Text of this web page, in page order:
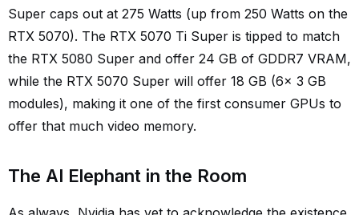
Super caps out at 275 Watts (up from 250 Watts on the
RTX 5070). The RTX 5070 Ti Super is tipped to match
the RTX 5080 Super and offer 24 GB of GDDR7 VRAM,
while the RTX 5070 Super will offer 18 GB (6x 3 GB
modules), making it one of the first consumer GPUs to
offer that much video memory.
The AI Elephant in the Room